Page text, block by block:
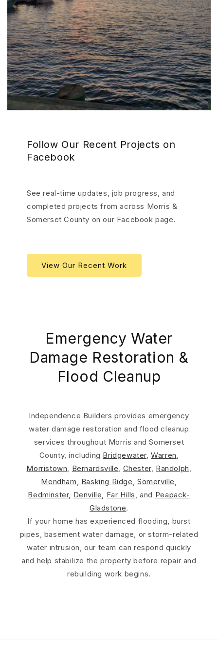
Follow Our Recent Projects on
Facebook
See real-time updates, job progress, and
completed projects from across Morris &
Somerset County on our Facebook page.
View Our Recent Work
Emergency Water
Damage Restoration &
Flood Cleanup
Independence Builders provides emergency
water damage restoration and flood cleanup
services throughout Morris and Somerset
County, including Bridgewater,Warren,
Morristown, Bernardsville, Chester, Randolph,
Mendham, Basking Ridge, Somerville,
Bedminster, Denville, Far Hills, and Peapack-
Gladstone.
If your home has experienced flooding, burst
pipes, basement water damage, or storm-related
water intrusion, our team can respond quickly
and help stabilize the property before repair and
rebuilding work begins.